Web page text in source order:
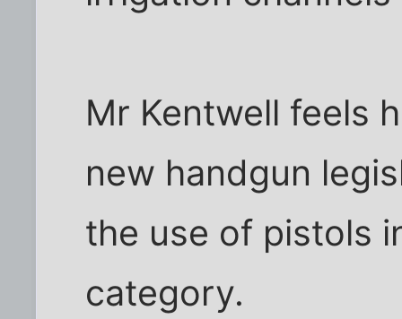
Mr Kentwell feels
new handgun
the use of pistols
category.